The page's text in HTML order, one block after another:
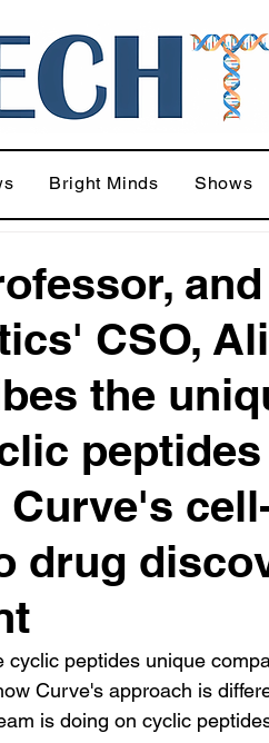
Bright Minds Shows
and
CSO, Ali
the
peptides
drug
peptides unique
Curve's approach is
is doing on cyclic